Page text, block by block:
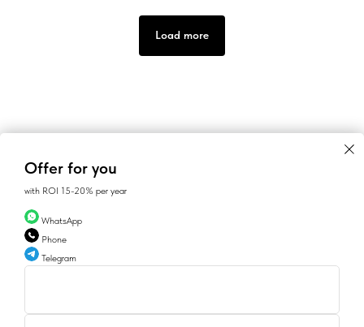
Offer for you
with ROI 15-20% per year
Load more